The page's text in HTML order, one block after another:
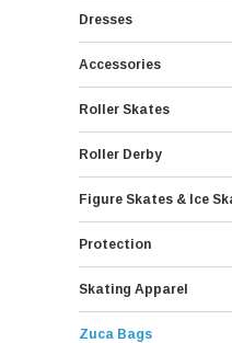
Dresses
Accessories
Roller Skates
Roller Derby
Figure Skates & Ice
Protection
Skating Apparel
Zuca Bags